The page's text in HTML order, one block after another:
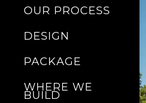
OUR PROCESS
DESIGN
PACKAGE
WHERE WE
BUILD